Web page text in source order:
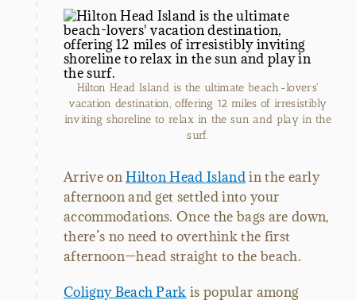
Hilton Head Island is the ultimate beach-lovers'
vacation destination, offering 12 miles of irresistibly
inviting shoreline to relax in the sun and play in the
surf.
Arrive onHilton Head Islandin the early
afternoon and get settled into your
accommodations. Once the bags are down,
there’s no need to overthink the first
afternoon—head straight to the beach.
Coligny Beach Park is popular among